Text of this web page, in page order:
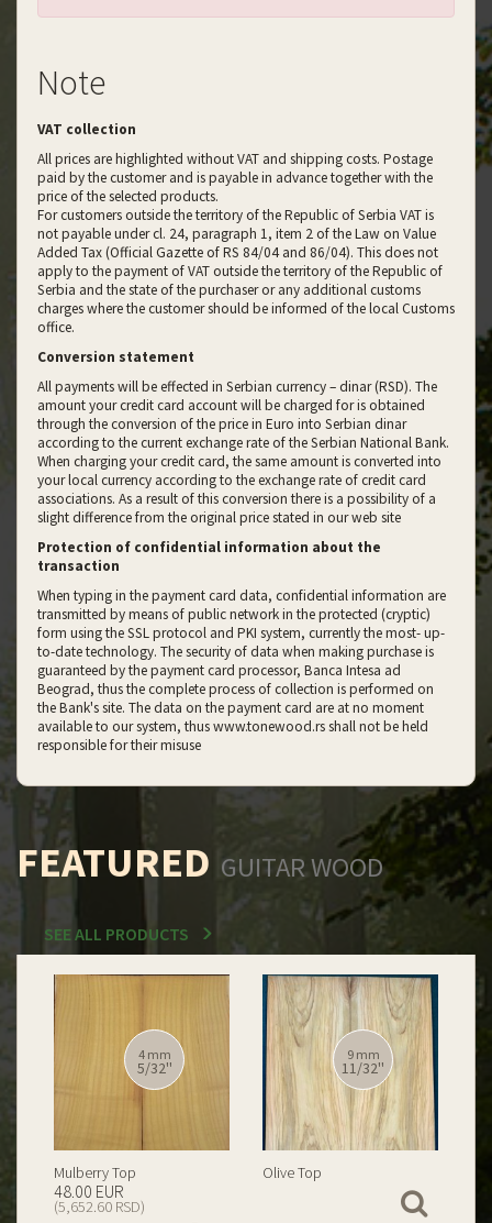
Note
VAT collection
All prices are highlighted without VAT and shipping costs. Postage
paid by the customer and is payable in advance together with the
price of the selected products.
For customers outside the territory of the Republic of Serbia VAT is
not payable under cl. 24, paragraph 1, item 2 of the Law on Value
Added Tax (Official Gazette of RS 84/04 and 86/04). This does not
apply to the payment of VAT outside the territory of the Republic of
Serbia and the state of the purchaser or any additional customs
charges where the customer should be informed of the local Customs
office.
Conversion statement
All payments will be effected in Serbian currency – dinar (RSD). The
amount your credit card account will be charged for is obtained
through the conversion of the price in Euro into Serbian dinar
according to the current exchange rate of the Serbian National Bank.
When charging your credit card, the same amount is converted into
your local currency according to the exchange rate of credit card
associations. As a result of this conversion there is a possibility of a
slight difference from the original price stated in our web site
Protection of confidential information about the
transaction
When typing in the payment card data, confidential information are
transmitted by means of public network in the protected (cryptic)
form using the SSL protocol and PKI system, currently the most- up-
to-date technology. The security of data when making purchase is
guaranteed by the payment card processor, Banca Intesa ad
Beograd, thus the complete process of collection is performed on
the Bank's site. The data on the payment card are at no moment
available to our system, thus www.tonewood.rs shall not be held
responsible for their misuse
FEATURED GUITAR WOOD
SEE ALL PRODUCTS
12 mm
15/32''
Spalted Burl Poplar Top
199.00 EUR
(23,434.74 RSD)
12 mm
15/32''
Burl Poplar Top